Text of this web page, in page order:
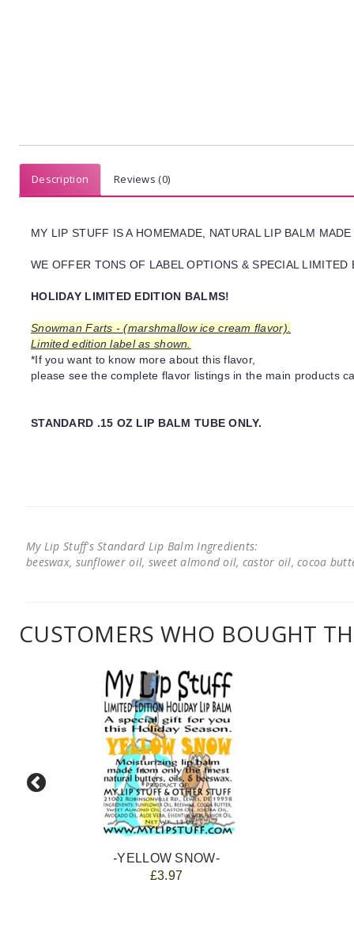
Description Reviews (0)
MY LIP STUFF IS A HOMEMADE, NATURAL LIP BALM
WE OFFER TONS OF LABEL OPTIONS & SPECIAL
HOLIDAY LIMITED EDITION BALMS!
Snowman Farts - (marshmallow ice cream flavor).
Limited edition label as shown.
*If you want to know more about this flavor,
please see the complete flavor listings in the main products
STANDARD .15 OZ LIP BALM TUBE ONLY.
My Lip Stuff's Standard Lip Balm Ingredients:
beeswax, sunflower oil, sweet almond oil, castor oil, cocoa
CUSTOMERS WHO BOUGHT
-YELLOW SNOW-
£3.97